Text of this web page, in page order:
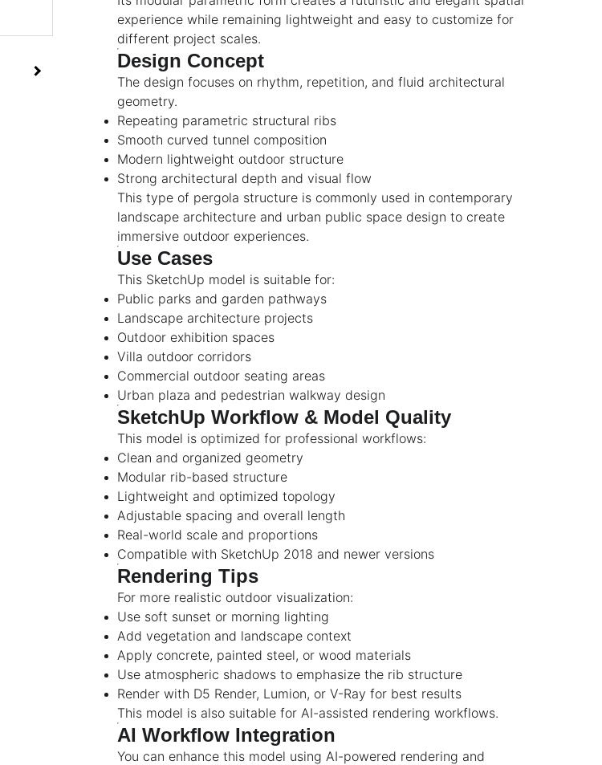
experience while remaining lightweight and easy to customize for
different project scales.
Design Concept
The design focuses on rhythm, repetition, and fluid architectural
geometry.
Repeating parametric structural ribs
Smooth curved tunnel composition
Modern lightweight outdoor structure
Strong architectural depth and visual flow
This type of pergola structure is commonly used in contemporary
landscape architecture and urban public space design to create
immersive outdoor experiences.
Use Cases
This SketchUp model is suitable for:
Public parks and garden pathways
Landscape architecture projects
Outdoor exhibition spaces
Villa outdoor corridors
Commercial outdoor seating areas
Urban plaza and pedestrian walkway design
SketchUp Workflow & Model Quality
This model is optimized for professional workflows:
Clean and organized geometry
Modular rib-based structure
Lightweight and optimized topology
Adjustable spacing and overall length
Real-world scale and proportions
Compatible with SketchUp 2018 and newer versions
Rendering Tips
For more realistic outdoor visualization:
Use soft sunset or morning lighting
Add vegetation and landscape context
Apply concrete, painted steel, or wood materials
Use atmospheric shadows to emphasize the rib structure
Render with D5 Render, Lumion, or V-Ray for best results
This model is also suitable for AI-assisted rendering workflows.
AI Workflow Integration
You can enhance this model using AI-powered rendering and